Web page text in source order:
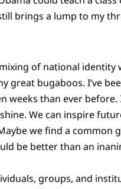
brings a lump to my
of national
great bugaboos. I’ve
weeks than ever
We can inspire
we find a common
be better than an
groups, and